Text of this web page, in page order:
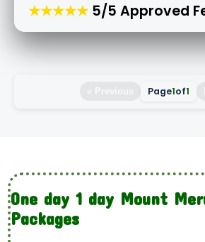
★★★★★ 5/5 Approved
Page1of1
One day 1 day Mount
Packages